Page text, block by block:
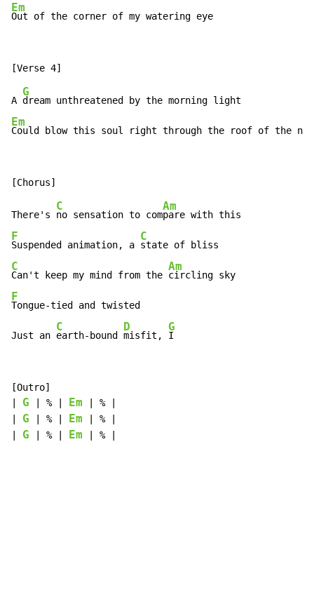
Em
Out of the corner of my watering eye
A
G
Em
Could blow this soul right through the roof of the
There's
C
no sensation to com
Am
F
Suspended animation, a
C
C
Can't keep my mind from the
Am
F
Tongue-tied and twisted
Just an
C
earth-bound
D
misfit,
G
I
[Outro]
G | % | Em | % |
G | % | Em | % |
G | % | Em | % |